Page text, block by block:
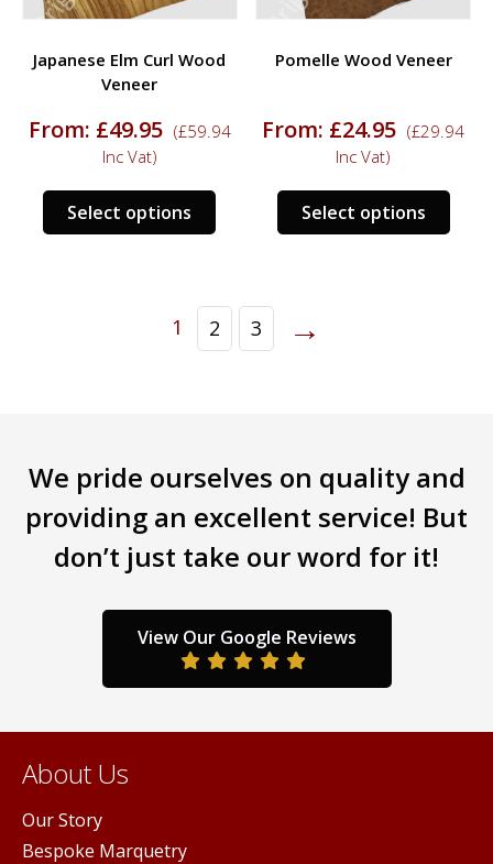
page
page
Japanese Elm Curl Wood
Veneer
From: £49.95 (£59.94
Inc Vat)
Select options
This
product
variants.
The
on
the
product
Pomelle Wood Veneer
From: £24.95 (£29.94
Inc Vat)
Select options
This
on
the
1 2 3 →
We pride ourselves on quality and
providing an excellent service! But
don’t just take our word for it!
View Our Google Reviews
About Us
Our Story
Bespoke Marquetry